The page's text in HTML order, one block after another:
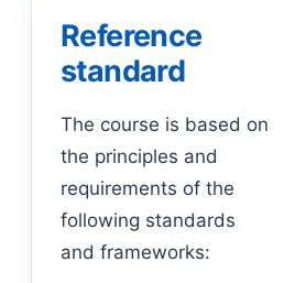
Reference
standard
The course is based on
the principles and
requirements of the
following standards
and frameworks: